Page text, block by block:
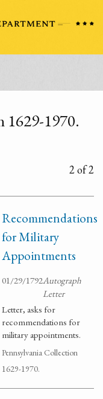
1629-1970.
2 of 2
Recommendations
for Military
Appointments
01/29/1792Autograph
Letter
Letter, asks for
recommendations for
military appointments.
Pennsylvania Collection
1629-1970.